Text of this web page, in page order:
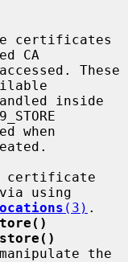
CA
using
(3) .
the